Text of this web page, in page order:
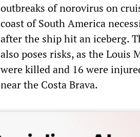
outbreaks of norovirus on
coast of South America
after the ship hit an iceberg.
also poses risks, as the Louis
were killed and 16 were
near the Costa Brava.